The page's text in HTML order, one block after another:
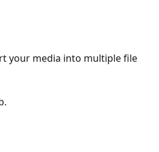
your media into multiple file